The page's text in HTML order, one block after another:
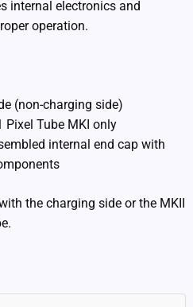
internal electronics and
operation.
(non-charging side)
Pixel Tube MKI only
internal end cap with
the charging side or the MKII